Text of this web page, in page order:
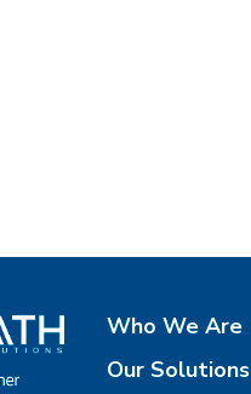
Who We Are
Our Solutions